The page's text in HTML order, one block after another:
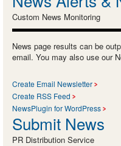
Custom News Monitoring
News page results can be
email. You may also use our
Create Email Newsletter
Create RSS Feed
NewsPlugin for WordPress
Submit News
PR Distribution Service